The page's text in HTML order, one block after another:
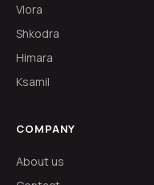
Vlora
Shkodra
Himara
Ksamil
COMPANY
About us